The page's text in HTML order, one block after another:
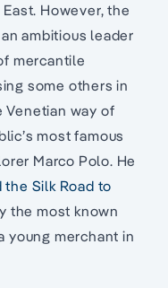
However, the
ambitious leader
mercantile
some others in
way of
most famous
Marco Polo. He
Silk Road to
the most known
young merchant in